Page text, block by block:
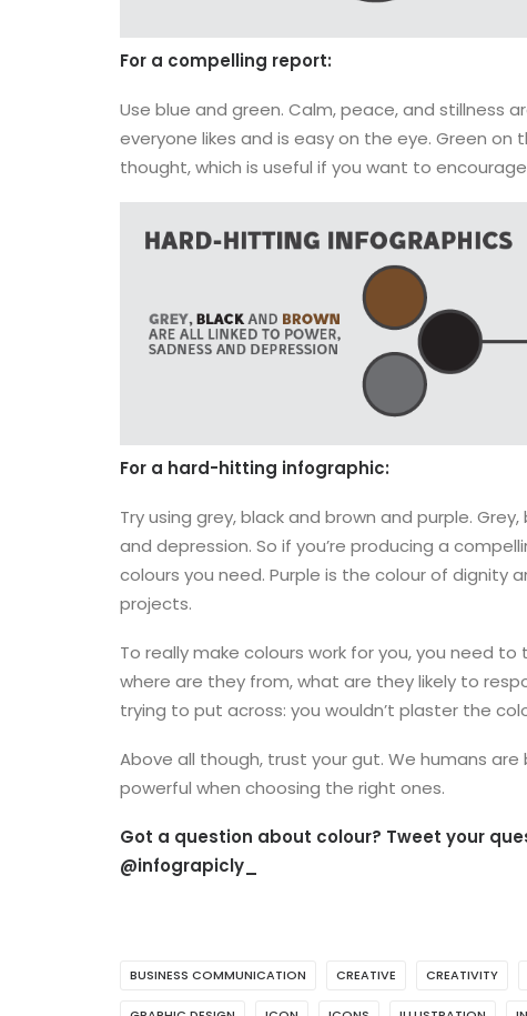
For a compelling report:
Use blue and green. Calm, peace, and stillness
everyone likes and is easy on the eye. Green
thought, which is useful if you want to
For a hard-hitting infographic:
Try using grey, black and brown and purple.
and depression. So if you’re producing a
colours you need. Purple is the colour of dignity
projects.
To really make colours work for you, you need
where are they from, what are they likely to
trying to put across: you wouldn’t plaster the
Above all though, trust your gut. We humans
powerful when choosing the right ones.
Got a question about colour? Tweet your
@infograpicly_
BUSINESS COMMUNICATION CREATIVE CREATIVITY